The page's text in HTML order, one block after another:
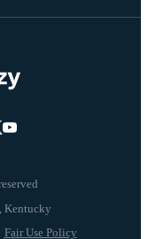
Fair Use Policy